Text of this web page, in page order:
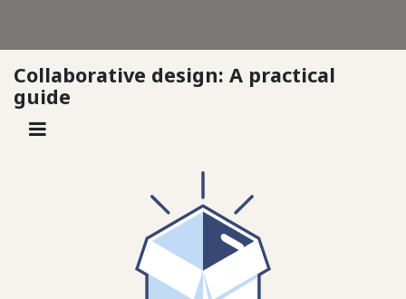
Collaborative design: A practical
guide